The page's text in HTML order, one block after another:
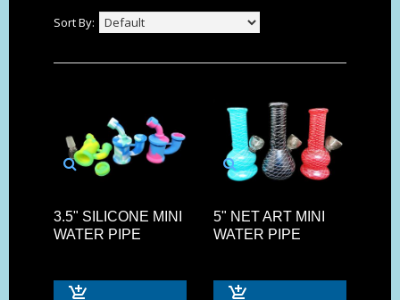
Sort By:
3.5" SILICONE MINI
WATER PIPE
5" NET ART MINI
WATER PIPE